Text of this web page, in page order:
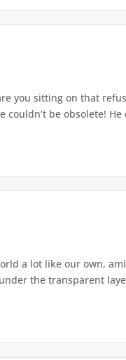
you sitting on that
couldn’t be obsolete!
a lot like our own,
the transparent